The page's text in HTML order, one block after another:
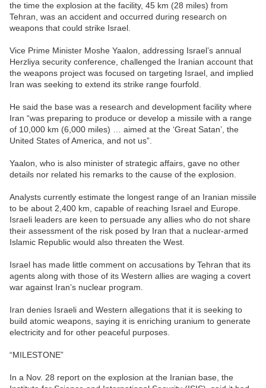
the time the explosion at the facility, 45 km (28 miles) from
Tehran, was an accident and occurred during research on
weapons that could strike Israel.
Vice Prime Minister Moshe Yaalon, addressing Israel’s annual
Herzliya security conference, challenged the Iranian account that
the weapons project was focused on targeting Israel, and implied
Iran was seeking to extend its strike range fourfold.
He said the base was a research and development facility where
Iran “was preparing to produce or develop a missile with a range
of 10,000 km (6,000 miles) … aimed at the ‘Great Satan’, the
United States of America, and not us”.
Yaalon, who is also minister of strategic affairs, gave no other
details nor related his remarks to the cause of the explosion.
Analysts currently estimate the longest range of an Iranian missile
to be about 2,400 km, capable of reaching Israel and Europe.
Israeli leaders are keen to persuade any allies who do not share
their assessment of the risk posed by Iran that a nuclear-armed
Islamic Republic would also threaten the West.
Israel has made little comment on accusations by Tehran that its
agents along with those of its Western allies are waging a covert
war against Iran’s nuclear program.
Iran denies Israeli and Western allegations that it is seeking to
build atomic weapons, saying it is enriching uranium to generate
electricity and for other peaceful purposes.
“MILESTONE”
In a Nov. 28 report on the explosion at the Iranian base, the